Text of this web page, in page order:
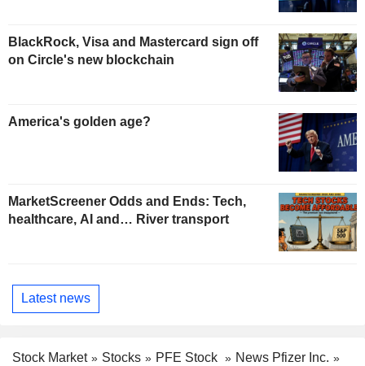
BlackRock, Visa and Mastercard sign off
on Circle's new blockchain
America's golden age?
MarketScreener Odds and Ends: Tech,
healthcare, AI and… River transport
Latest news
Stock Market Stocks PFE Stock
News Pfizer Inc.